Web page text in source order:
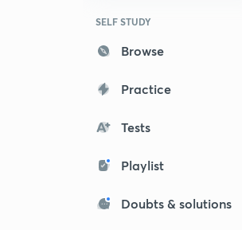
SELF STUDY
Browse
Practice
Tests
Playlist
Doubts & solutions